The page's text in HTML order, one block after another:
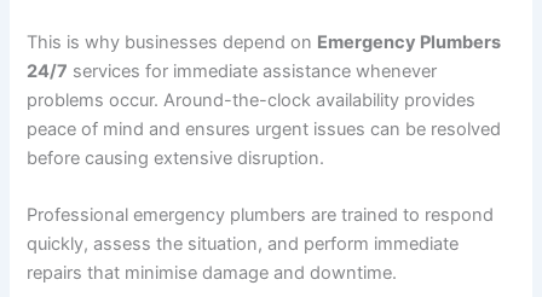
This is why businesses depend on Emergency Plumbers
24/7 services for immediate assistance whenever
problems occur. Around-the-clock availability provides
peace of mind and ensures urgent issues can be resolved
before causing extensive disruption.
Professional emergency plumbers are trained to respond
quickly, assess the situation, and perform immediate
repairs that minimise damage and downtime.